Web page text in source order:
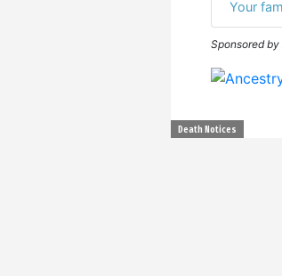
Your
Sponsored
Death Notices